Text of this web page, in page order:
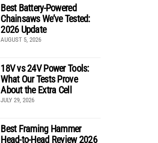
Best Battery-Powered
Chainsaws We’ve Tested:
2026 Update
AUGUST 5, 2026
18V vs 24V Power Tools:
What Our Tests Prove
About the Extra Cell
JULY 29, 2026
Best Framing Hammer
Head-to-Head Review 2026